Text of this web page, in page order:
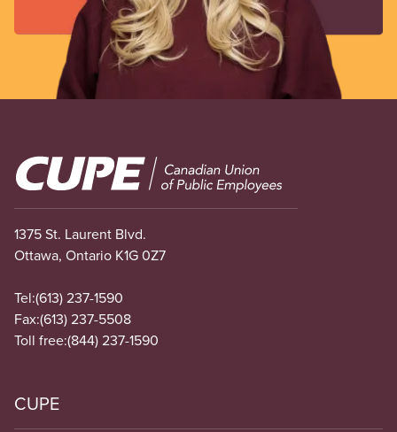
Image
1375 St. Laurent Blvd.
Ottawa, Ontario K1G 0Z7
Tel:(613) 237-1590
Fax:(613) 237-5508
Toll free:(844) 237-1590
CUPE